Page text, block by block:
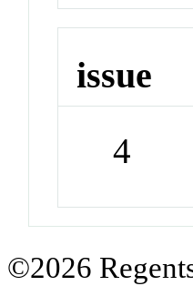
issue
4
©2026